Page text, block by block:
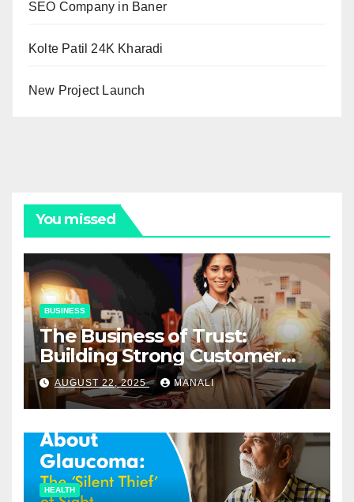
SEO Company in Baner
Kolte Patil 24K Kharadi
New Project Launch
You missed
BUSINESS
The Business of Trust:
Building Strong Customer
Relationships in E-Commerce
AUGUST 22, 2025 MANALI
HEALTH